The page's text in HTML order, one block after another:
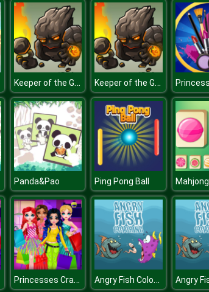
Keeper of the Grove 2 Keeper of the Grove 2
Panda&Pao Ping Pong Ball Mahjong
Princesses Crazy About Black Friday Angry Fish Coloring